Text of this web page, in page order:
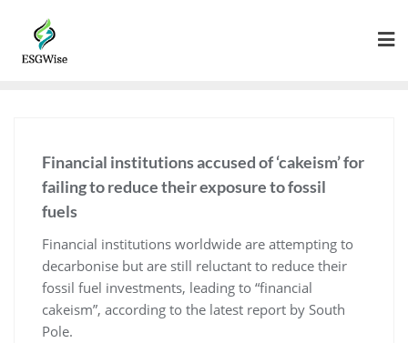
Financial institutions accused of ‘cakeism’ for
failing to reduce their exposure to fossil
fuels
Financial institutions worldwide are attempting to
decarbonise but are still reluctant to reduce their
fossil fuel investments, leading to “financial
cakeism”, according to the latest report by South
Pole.